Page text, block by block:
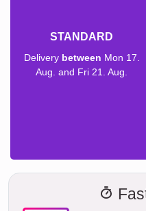
STANDARD
Delivery between Mon 17.
Aug. and Fri 21. Aug.